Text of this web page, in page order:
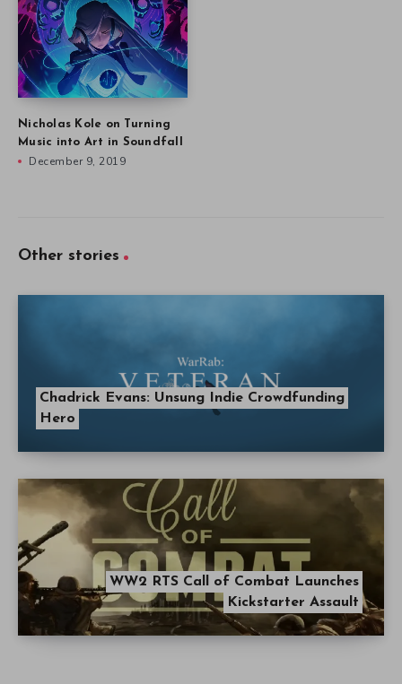
Nicholas Kole on Turning
Music into Art in Soundfall
December 9, 2019
Other stories
Chadrick Evans: Unsung Indie Crowdfunding
Hero
WW2 RTS Call of Combat Launches
Kickstarter Assault